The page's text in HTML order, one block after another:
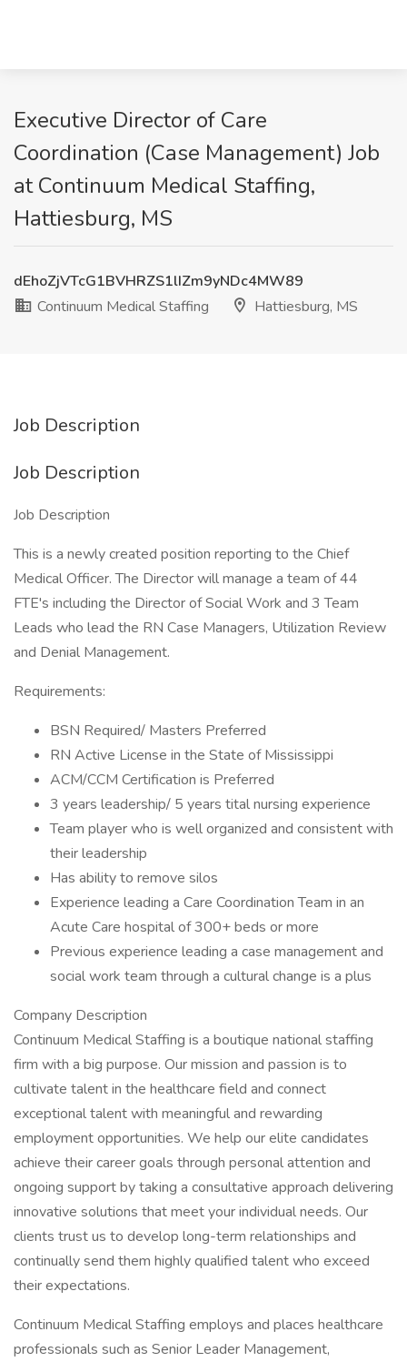
Executive Director of Care
Coordination (Case Management) Job
at Continuum Medical Staffing,
Hattiesburg, MS
dEhoZjVTcG1BVHRZS1lIZm9yNDc4MW89
Continuum Medical Staffing
Hattiesburg, MS
Job Description
Job Description
Job Description
This is a newly created position reporting to the Chief
Medical Officer. The Director will manage a team of 44
FTE's including the Director of Social Work and 3 Team
Leads who lead the RN Case Managers, Utilization Review
and Denial Management.
Requirements:
BSN Required/ Masters Preferred
RN Active License in the State of Mississippi
ACM/CCM Certification is Preferred
3 years leadership/ 5 years tital nursing experience
Team player who is well organized and consistent with
their leadership
Has ability to remove silos
Experience leading a Care Coordination Team in an
Acute Care hospital of 300+ beds or more
Previous experience leading a case management and
social work team through a cultural change is a plus
Company Description
Continuum Medical Staffing is a boutique national staffing
firm with a big purpose. Our mission and passion is to
cultivate talent in the healthcare field and connect
exceptional talent with meaningful and rewarding
employment opportunities. We help our elite candidates
achieve their career goals through personal attention and
ongoing support by taking a consultative approach delivering
innovative solutions that meet your individual needs. Our
clients trust us to develop long-term relationships and
continually send them highly qualified talent who exceed
their expectations.
Continuum Medical Staffing employs and places healthcare
professionals such as Senior Leader Management,